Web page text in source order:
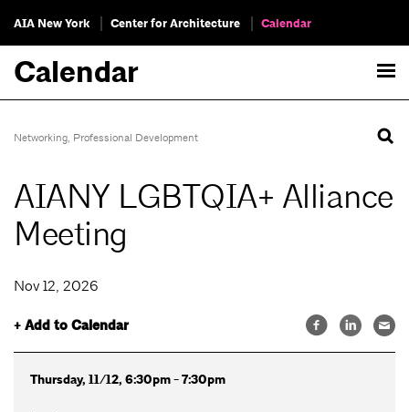
AIA New York Center for Architecture Calendar
Calendar
Networking, Professional Development
AIANY LGBTQIA+ Alliance
Meeting
Nov 12, 2026
+ Add to Calendar
Thursday, 11/12, 6:30pm - 7:30pm